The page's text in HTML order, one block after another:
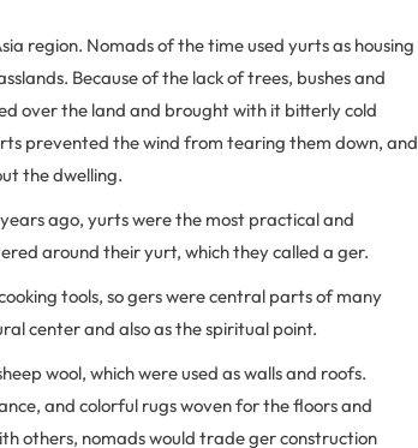
region. Nomads of the time used yurts as housing
Because of the lack of trees, bushes and
over the land and brought with it bitterly cold
prevented the wind from tearing them down, and
the dwelling.
ago, yurts were the most practical and
around their yurt, which they called a ger.
tools, so gers were central parts of many
center and also as the spiritual point.
wool, which were used as walls and roofs.
and colorful rugs woven for the floors and
others, nomads would trade ger construction